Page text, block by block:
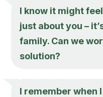
I know it might
just about you –
family. Can we
solution?
I remember when